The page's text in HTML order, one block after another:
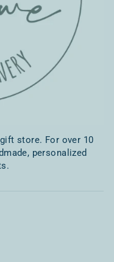
store. For over 10
personalized